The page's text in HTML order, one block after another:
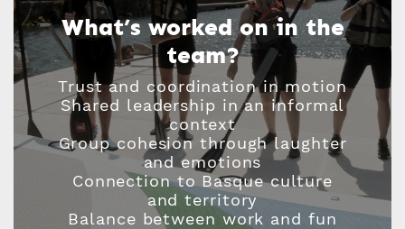
What’s worked on in the
team?
Trust and coordination in motion
Shared leadership in an informal
context
Group cohesion through laughter
and emotions
Connection to Basque culture
and territory
Balance between work and fun